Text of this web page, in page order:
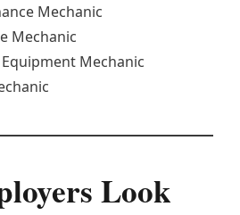
Mechanic
Mechanic
Mechanic
Look